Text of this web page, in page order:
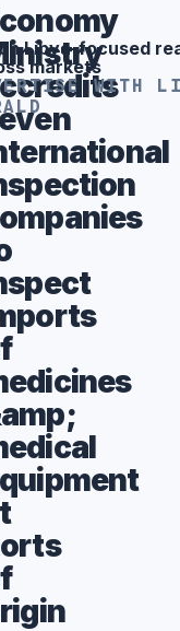
Libya-focused
markets
WITH